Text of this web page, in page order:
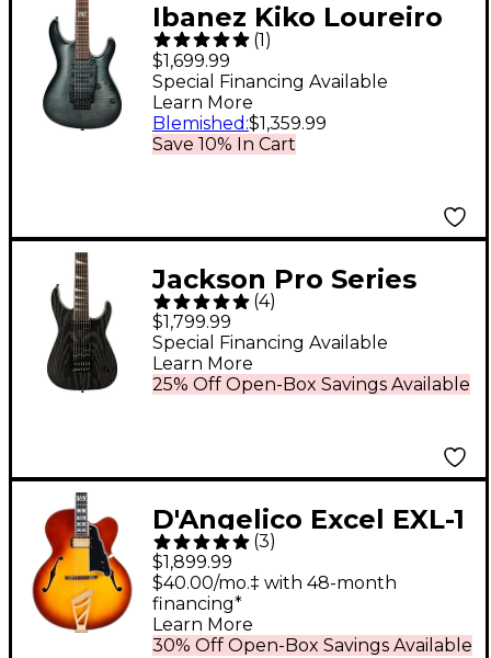
Ibanez Kiko Loureiro
Signature KIKO10BP
Electric Guitar
Transparent Gray
Burst
(1)
$1,699.99
Save 10% In Cart
Special Financing Available
Learn More
Blemished :$1,359.99
Jackson Pro Series
Signature Jeff Loomis
Soloist 7-String Ebony
Fingerboard Electric
Guitar Satin Black
(4)
$1,799.99
25% Off Open-Box Savings Available
Special Financing Available
Learn More
D'Angelico Excel EXL-1
Hollowbody Electric
Guitar - Dark Iced Tea
Burst
(3)
$1,899.99
30% Off Open-Box Savings Available
$40.00/mo.‡ with 48-month
financing*
Learn More